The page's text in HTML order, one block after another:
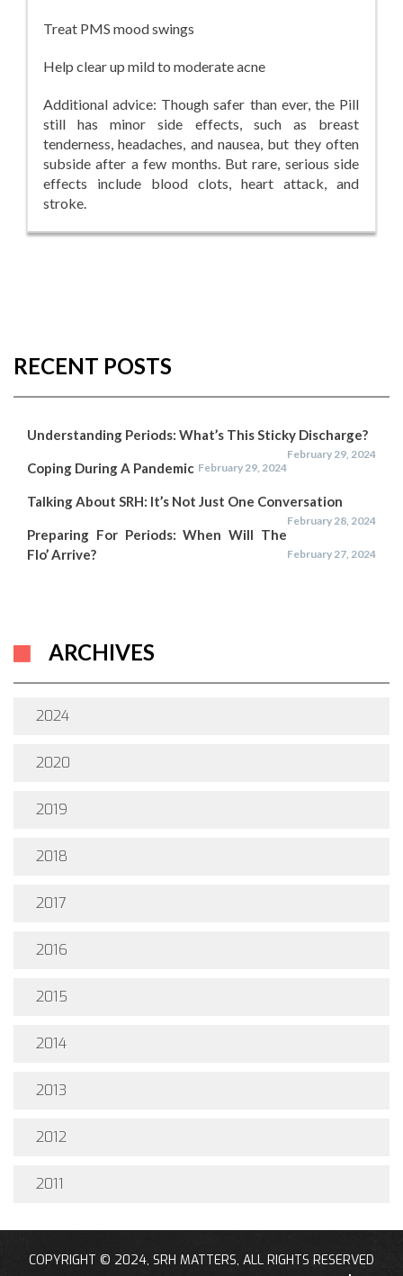
Treat PMS mood swings
Help clear up mild to moderate acne
Additional advice: Though safer than ever, the Pill
still has minor side effects, such as breast
tenderness, headaches, and nausea, but they often
subside after a few months. But rare, serious side
effects include blood clots, heart attack, and
stroke.
RECENT POSTS
Understanding Periods: What’s This Sticky Discharge?
February 29, 2024
Coping During A Pandemic February 29, 2024
Talking About SRH: It’s Not Just One Conversation
February 28, 2024
Preparing For Periods: When Will The
Flo’ Arrive?
February 27, 2024
ARCHIVES
2024
2020
2019
2018
2017
2016
2015
2014
2013
2012
2011
COPYRIGHT © 2024, SRH MATTERS, ALL RIGHTS RESERVED